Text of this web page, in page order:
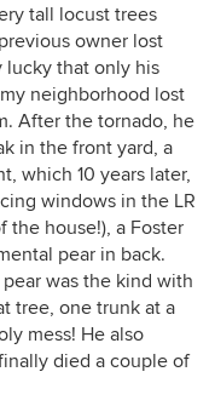
tall locust trees
owner lost
lucky that only his
neighborhood lost
After the tornado, he
in the front yard, a
which 10 years later,
windows in the LR
the house!), a Foster
pear in back.
was the kind with
tree, one trunk at a
mess! He also
died a couple of